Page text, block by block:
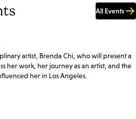
All Events
artist, Brenda Chi, who will present a
her work, her journey as an artist, and the
her in Los Angeles.